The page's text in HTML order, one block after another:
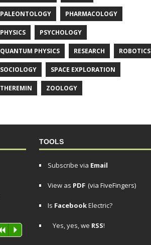
PALEONTOLOGY PHARMACOLOGY
PHYSICS PSYCHOLOGY
QUANTUM PHYSICS RESEARCH ROBOTICS
SOCIOLOGY SPACE EXPLORATION
THEREMIN ZOOLOGY
P
TOOLS
Subscribe via Email
View as PDF (via FiveFingers)
Is FacebookElectric?
Yes, yes, we RSS!